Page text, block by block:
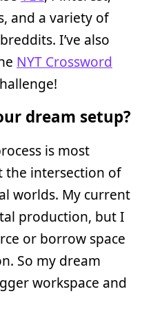
and a variety of
I’ve also
NYT Crossword
dream setup?
is most
the intersection of
worlds. My current
production, but I
or borrow space
So my dream
workspace and